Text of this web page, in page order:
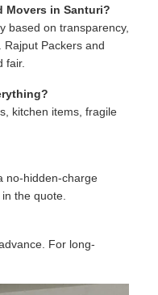
Movers in Santuri?
based on transparency,
Rajput Packers and
fair.
kitchen items, fragile
no-hidden-charge
the quote.
For long-